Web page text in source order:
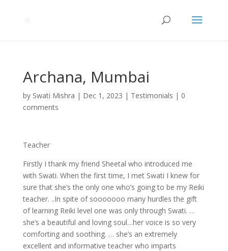
Archana, Mumbai
by Swati Mishra | Dec 1, 2023 | Testimonials | 0
comments
Teacher
Firstly I thank my friend Sheetal who introduced me
with Swati. When the first time, I met Swati I knew for
sure that she’s the only one who’s going to be my Reiki
teacher. ..In spite of sooooooo many hurdles the gift
of learning Reiki level one was only through Swati. …
she’s a beautiful and loving soul…her voice is so very
comforting and soothing. … she’s an extremely
excellent and informative teacher who imparts